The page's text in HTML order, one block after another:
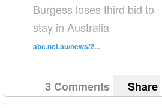
Burgess loses third bid to
stay in Australia
abc.net.au/news/2...
3 Comments Share